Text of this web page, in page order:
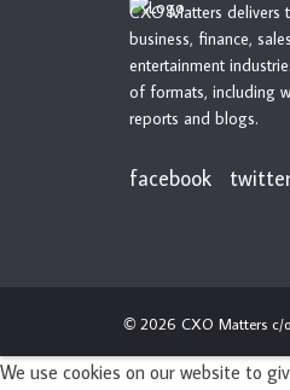
CXO Matters delivers
business, finance,
entertainment
of formats, including
reports and blogs.
facebook twitter
© 2026 CXO Matters c/o
We use cookies on our website to